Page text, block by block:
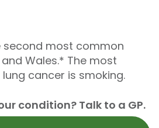
second most common
Wales.* The most
cancer is smoking.
condition? Talk to a GP.